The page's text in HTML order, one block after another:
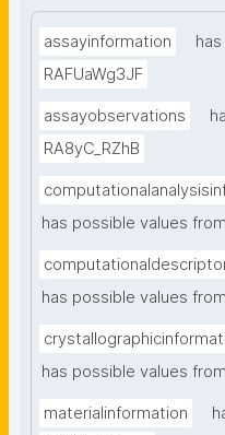
assayinformation
RAFUaWg3JF
assayobservations
RA8yC_RZhB
has possible values from
has possible values from
has possible values from
materialinformation